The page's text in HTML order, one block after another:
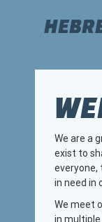
We are a
exist to
everyone,
in need in
We meet
in